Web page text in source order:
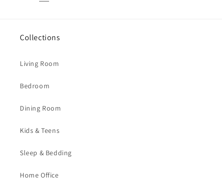
Collections
Living Room
Bedroom
Dining Room
Kids & Teens
Sleep & Bedding
Home Office